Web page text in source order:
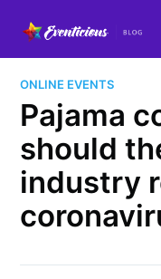
ONLINE EVENTS
Pajama
should
industry